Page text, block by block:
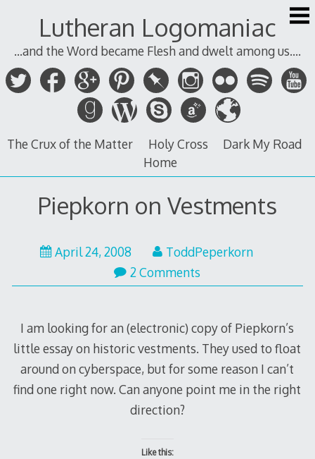
Lutheran Logomaniac
...and the Word became Flesh and dwelt among us....
The Crux of the Matter Holy Cross
Dark My Road
Home
Piepkorn on Vestments
April 24, 2008
ToddPeperkorn
2 Comments
I am looking for an (electronic) copy of Piepkorn’s
little essay on historic vestments. They used to float
around on cyberspace, but for some reason I can’t
find one right now. Can anyone point me in the right
direction?
Like this: